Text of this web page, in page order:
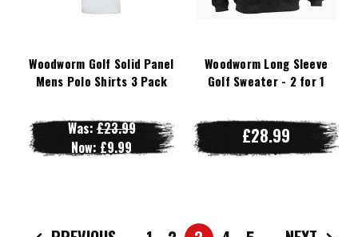
Woodworm Golf Solid Panel
Mens Polo Shirts 3 Pack
Was:£23.99
Now: £9.99
Woodworm Long Sleeve
Golf Sweater - 2 for 1
£28.99